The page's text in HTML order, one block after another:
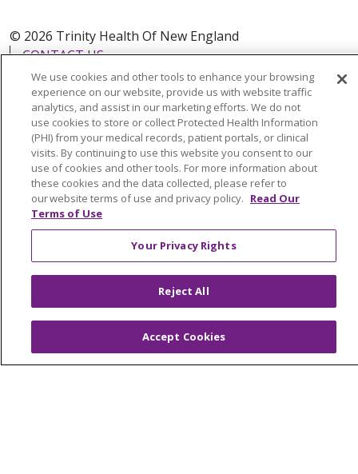
© 2026 Trinity Health Of New England
CONTACT US
TERMS OF USE AND ONLINE PRIVACY
YOUR PRIVACY RIGHTS
COOKIE LIST
NOTICE OF PRIVACY PRACTICES
NOTICE OF NONDISCRIMINATION
FOR COLLEAGUES
FOR PHYSICIANS
PUBLIC NOTICES
FORM 990 SCHEDULE H
PUBLIC ANNOUNCEMENT CONCERNING A
PROPOSED HEALTH CARE PROJECT
EMAIL ERROR INCIDENT
Language Assistance: English Español
POLSKI
Português do Brasil 中文
Tagalog
We use cookies and other tools to enhance your browsing
experience on our website, provide us with website traffic
analytics, and assist in our marketing efforts. We do not
use cookies to store or collect Protected Health Information
(PHI) from your medical records, patient portals, or clinical
visits. By continuing to use this website you consent to our
use of cookies and other tools. For more information about
these cookies and the data collected, please refer to
our website terms of use and privacy policy. Read Our
Terms of Use
Your Privacy Rights
Reject All
Accept Cookies